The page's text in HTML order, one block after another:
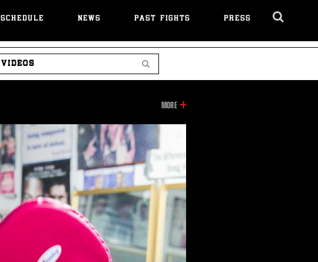
SCHEDULE NEWS PAST FIGHTS PRESS
MOREINFORMATION